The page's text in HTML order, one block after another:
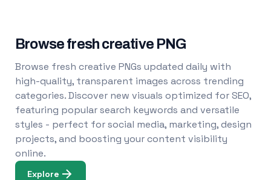
Browse fresh creative PNG
Browse fresh creative PNGs updated daily with
high-quality, transparent images across trending
categories. Discover new visuals optimized for SEO,
featuring popular search keywords and versatile
styles - perfect for social media, marketing, design
projects, and boosting your content visibility
online.
Explore